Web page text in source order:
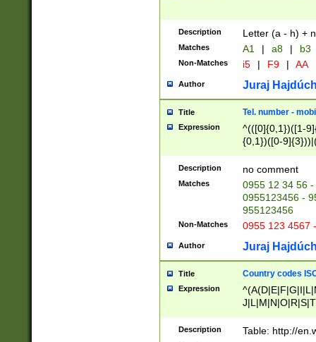
Description Letter (a - h) +
Matches A1 | a8 | b3
Non-Matches i5 | F9 | AA
Author Juraj
Title Tel. number -
Expression
^(([0]{0,1})([1-
{0,1})([0-
{2})))$
Description no comment
Matches
0955 12 34 56
0955123456 -
955123456
Non-Matches 0955 123 4567
Author Juraj
Title Country codes
Expression
Description Table: http://